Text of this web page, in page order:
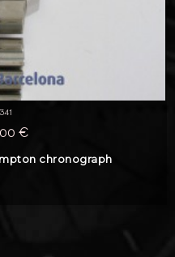
€
chronograph